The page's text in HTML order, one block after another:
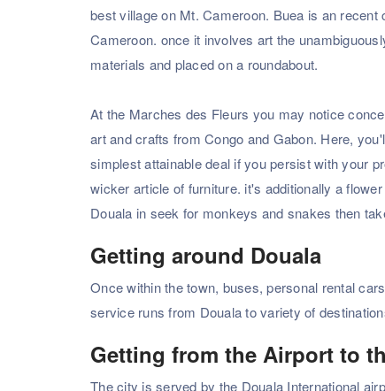
best village on Mt. Cameroon. Buea is an
Cameroon. once it involves art the
materials and placed on a roundabout.
At the Marches des Fleurs you may notice
art and crafts from Congo and Gabon. Here,
simplest attainable deal if you persist with your
wicker article of furniture. it's additionally a
Douala in seek for monkeys and snakes then
Getting around Douala
Once within the town, buses, personal rental
service runs from Douala to variety of
Getting from the Airport to
The city is served by the Douala International